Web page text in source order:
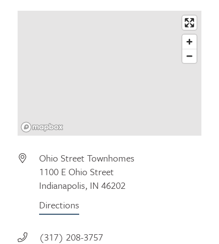
Ohio Street Townhomes
1100 E Ohio Street
Indianapolis, IN 46202
Directions
(317) 208-3757